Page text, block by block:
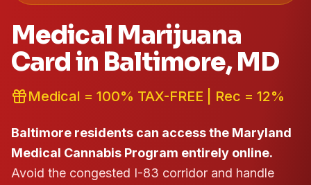
Medical Marijuana
Card in Baltimore, MD
Medical = 100% TAX-FREE | Rec = 12%
Baltimore residents can access the Maryland
Medical Cannabis Program entirely online.
Avoid the congested I-83 corridor and handle